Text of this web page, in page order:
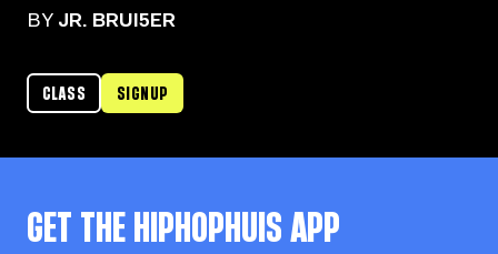
BY JR. BRUI5ER
CLASS SIGNUP
GET THEHIPHOPHUISAPP